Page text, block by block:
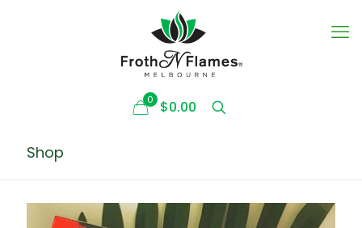
0 $0.00
Shop